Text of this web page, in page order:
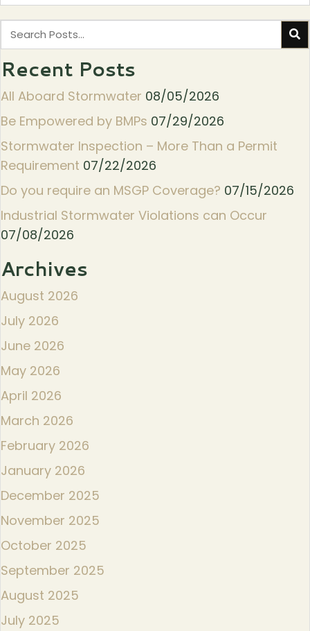
Recent Posts
All Aboard Stormwater 08/05/2026
Be Empowered by BMPs 07/29/2026
Stormwater Inspection – More Than a Permit
Requirement 07/22/2026
Do you require an MSGP Coverage? 07/15/2026
Industrial Stormwater Violations can Occur
07/08/2026
Archives
August 2026
July 2026
June 2026
May 2026
April 2026
March 2026
February 2026
January 2026
December 2025
November 2025
October 2025
September 2025
August 2025
July 2025